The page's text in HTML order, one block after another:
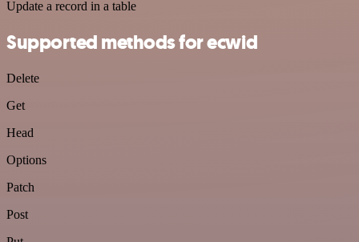
Update a record in a table
Supported methods for ecwid
Delete
Get
Head
Options
Patch
Post